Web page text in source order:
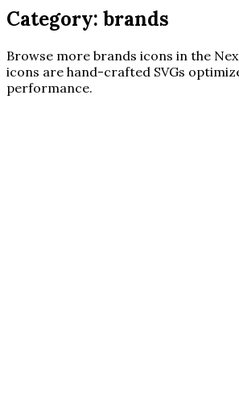
Category: brands
Browse more brands icons in the
icons are hand-crafted SVGs
performance.